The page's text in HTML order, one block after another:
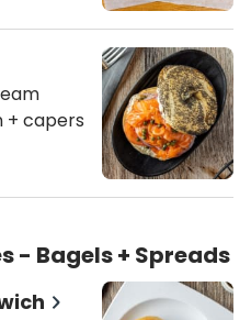
+ capers
- Bagels + Spreads